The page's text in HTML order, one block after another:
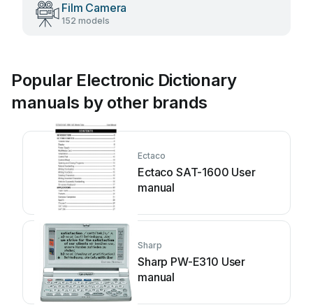
Film Camera
152 models
Popular Electronic Dictionary
manuals by other brands
Ectaco
Ectaco SAT-1600 User
manual
Sharp
Sharp PW-E310 User
manual